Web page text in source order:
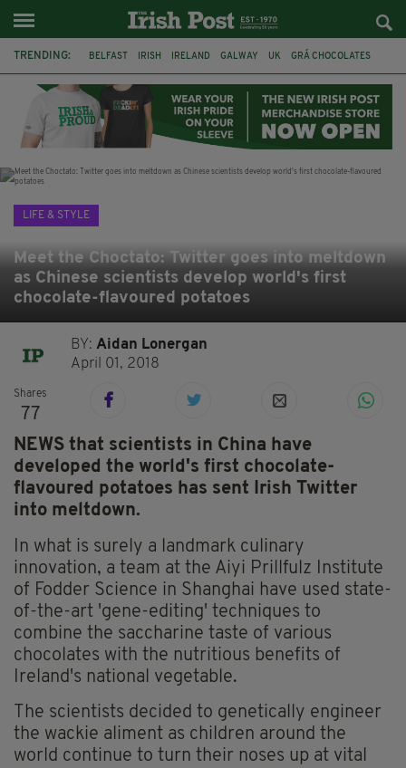
TRENDING: BELFAST IRISH IRELAND GALWAY UK GRÁ CHOCOLATES
THE CLADDAGH RING NURSING
LIFE & STYLE
Meet the Choctato: Twitter goes into meltdown
as Chinese scientists develop world's first
chocolate-flavoured potatoes
BY:Aidan Lonergan
April 01, 2018
Shares
77
NEWS that scientists in China have
developed the world's first chocolate-
flavoured potatoes has sent Irish Twitter
into meltdown.
In what is surely a landmark culinary
innovation, a team at the Aiyi Prillfulz Institute
of Fodder Science in Shanghai have used state-
of-the-art 'gene-editing' techniques to
combine the saccharine taste of various
chocolates with the nutritious benefits of
Ireland's national vegetable.
The scientists decided to genetically engineer
the wackie aliment as children around the
world continue to turn their noses up at vital